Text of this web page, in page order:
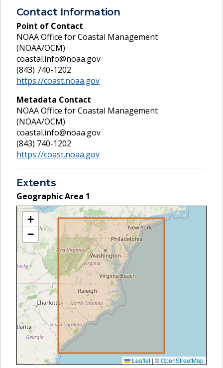
Contact Information
Point of Contact
NOAA Office for Coastal Management
(NOAA/OCM)
coastal.info@noaa.gov
(843) 740-1202
https://coast.noaa.gov
Metadata Contact
NOAA Office for Coastal Management
(NOAA/OCM)
coastal.info@noaa.gov
(843) 740-1202
https://coast.noaa.gov
Extents
Geographic Area 1
+
−
Leaflet | ©OpenStreetMap